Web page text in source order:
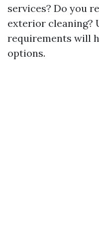
services? Do you
exterior cleaning?
requirements will
options.